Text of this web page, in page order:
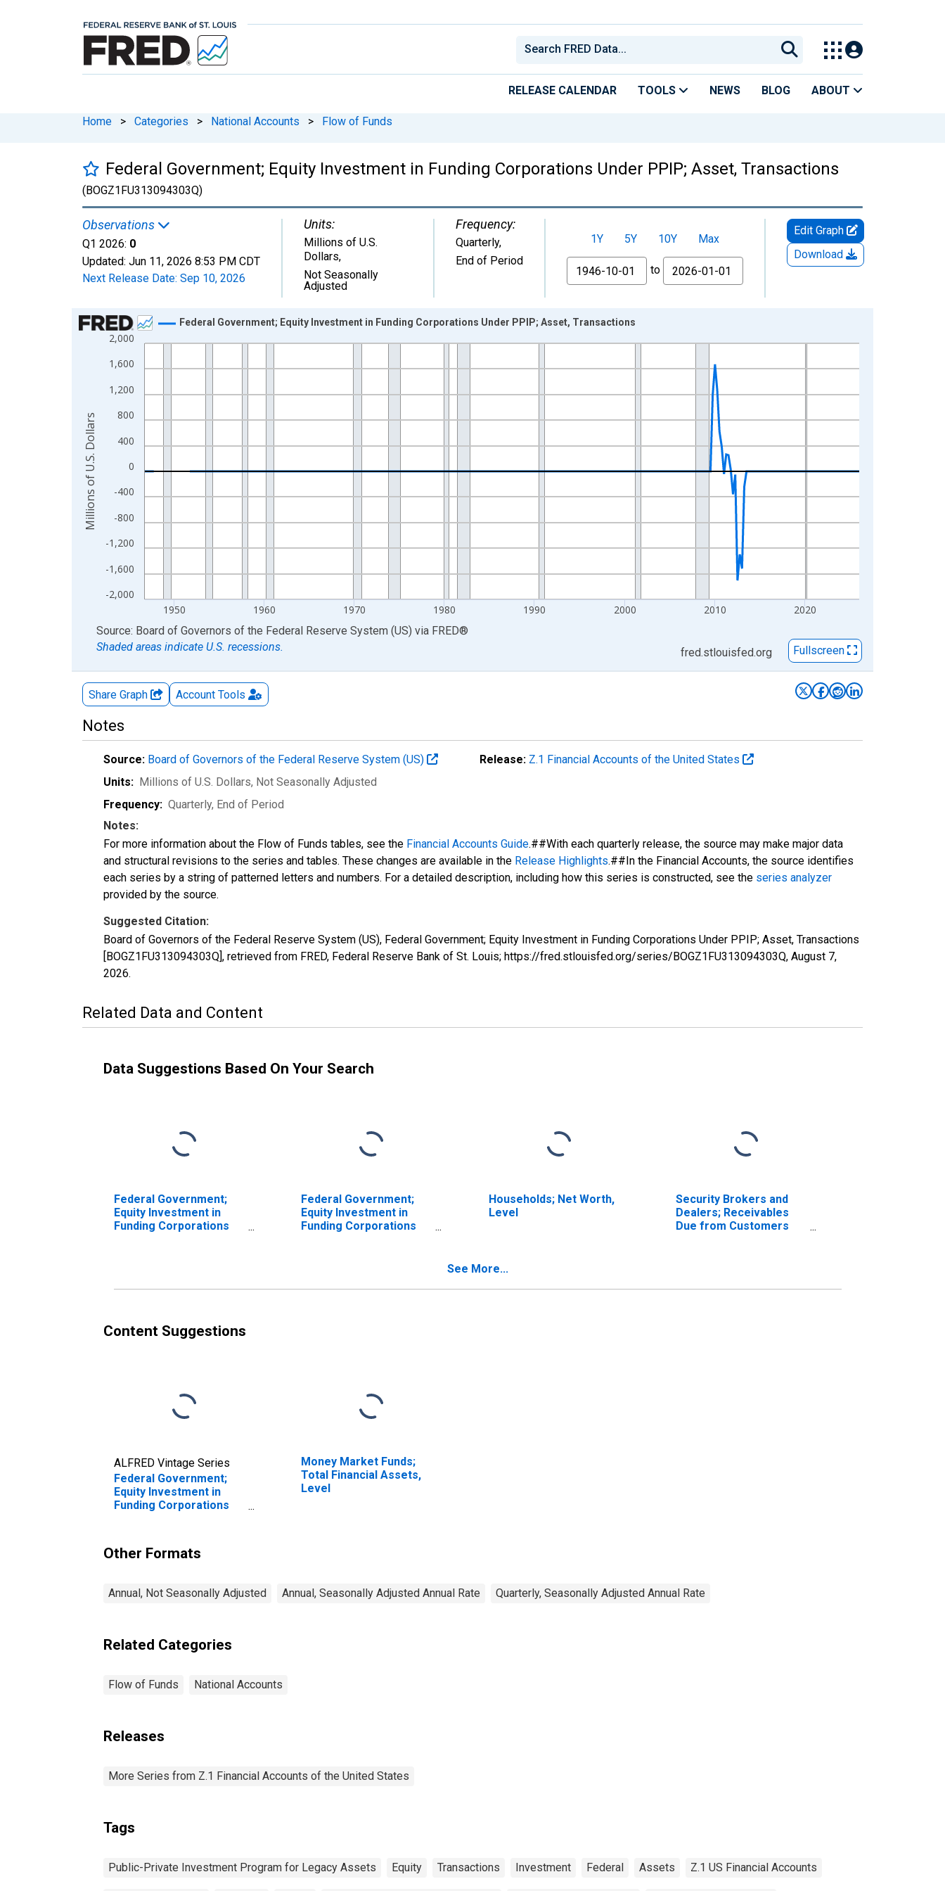
RELEASE CALENDAR TOOLS NEWS BLOG ABOUT
Home > Categories > National Accounts > Flow of Funds
Federal Government; Equity Investment in Funding Corporations Under PPIP; Asset, Transactions
(BOGZ1FU313094303Q)
Observations
Q1 2026: 0
Updated: Jun 11, 2026 8:53 PM CDT
Next Release Date: Sep 10, 2026
Units:
Millions of U.S.
Dollars,
Not Seasonally
Adjusted
Frequency:
Quarterly,
End of Period
1Y 5Y 10Y
Max
From
to
Edit Graph
Download
Chart
Line chart with 315 data points.
View as data table, Chart
The chart has 2 Y axes displaying Millions of U.S. Dollars and yAxisRight.
-2,000
-1,600
-1,200
-800
-400
0
400
800
1,200
1,600
2,000
1950 1960 1970 1980 1990 2000 2010 2020
Federal Government; Equity Investment in Funding Corporations Under PPIP; Asset, Transactions
Millions of U.S. Dollars
End of interactive chart.
Source: Board of Governors of the Federal Reserve System (US) via FRED®
Shaded areas indicate U.S. recessions.
fred.stlouisfed.org Fullscreen
Share Graph Account Tools
Notes
Source: Board of Governors of the Federal Reserve System (US) Release: Z.1 Financial Accounts of the United States
Units: Millions of U.S. Dollars, Not Seasonally Adjusted
Frequency: Quarterly, End of Period
Notes:
For more information about the Flow of Funds tables, see the Financial Accounts Guide.##With each quarterly release, the source may make major data
and structural revisions to the series and tables. These changes are available in the Release Highlights.##In the Financial Accounts, the source identifies
each series by a string of patterned letters and numbers. For a detailed description, including how this series is constructed, see the series analyzer
provided by the source.
Suggested Citation:
Board of Governors of the Federal Reserve System (US), Federal Government; Equity Investment in Funding Corporations Under PPIP; Asset, Transactions
[BOGZ1FU313094303Q], retrieved from FRED, Federal Reserve Bank of St. Louis; https://fred.stlouisfed.org/series/BOGZ1FU313094303Q, August 7,
2026.
Related Data and Content
Data Suggestions Based On Your Search
Federal Government;
Equity Investment in
Funding Corporations
Federal Government;
Equity Investment in
Funding Corporations
Households; Net Worth,
Level
Security Brokers and
Dealers; Receivables
Due from Customers
See More...
Content Suggestions
ALFRED Vintage Series
Federal Government;
Equity Investment in
Funding Corporations
Money Market Funds;
Total Financial Assets,
Level
Other Formats
Annual, Not Seasonally Adjusted Annual, Seasonally Adjusted Annual Rate Quarterly, Seasonally Adjusted Annual Rate
Related Categories
Flow of Funds National Accounts
Releases
More Series from Z.1 Financial Accounts of the United States
Tags
Public-Private Investment Program for Legacy Assets Equity Transactions Investment Federal Assets Z.1 US Financial Accounts